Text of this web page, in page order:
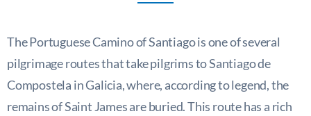
The Portuguese Camino of Santiago is one of several
pilgrimage routes that take pilgrims to Santiago de
Compostela in Galicia, where, according to legend, the
remains of Saint James are buried. This route has a rich